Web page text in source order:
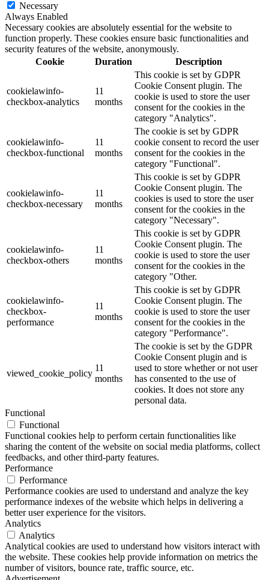
Necessary
Always Enabled
Necessary cookies are absolutely essential for the website to
function properly. These cookies ensure basic functionalities and
security features of the website, anonymously.
Cookie
Duration Description
cookielawinfo-
checkbox-analytics
11
months
This cookie is set by GDPR
Cookie Consent plugin. The
cookie is used to store the user
consent for the cookies in the
category "Analytics".
cookielawinfo-
checkbox-functional
11
months
The cookie is set by GDPR
cookie consent to record the user
consent for the cookies in the
category "Functional".
cookielawinfo-
checkbox-necessary
11
months
This cookie is set by GDPR
Cookie Consent plugin. The
cookies is used to store the user
consent for the cookies in the
category "Necessary".
cookielawinfo-
checkbox-others
11
months
This cookie is set by GDPR
Cookie Consent plugin. The
cookie is used to store the user
consent for the cookies in the
category "Other.
cookielawinfo-
checkbox-
performance
11
months
This cookie is set by GDPR
Cookie Consent plugin. The
cookie is used to store the user
consent for the cookies in the
category "Performance".
viewed_cookie_policy
11
months
The cookie is set by the GDPR
Cookie Consent plugin and is
used to store whether or not user
has consented to the use of
cookies. It does not store any
personal data.
Functional
Functional
Functional cookies help to perform certain functionalities like
sharing the content of the website on social media platforms, collect
feedbacks, and other third-party features.
Performance
Performance
Performance cookies are used to understand and analyze the key
performance indexes of the website which helps in delivering a
better user experience for the visitors.
Analytics
Analytics
Analytical cookies are used to understand how visitors interact with
the website. These cookies help provide information on metrics the
number of visitors, bounce rate, traffic source, etc.